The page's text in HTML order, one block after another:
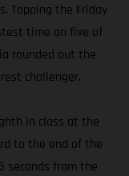
Topping the Friday
time on five of
rounded out the
challenger.
in class at the
to the end of the
seconds from the